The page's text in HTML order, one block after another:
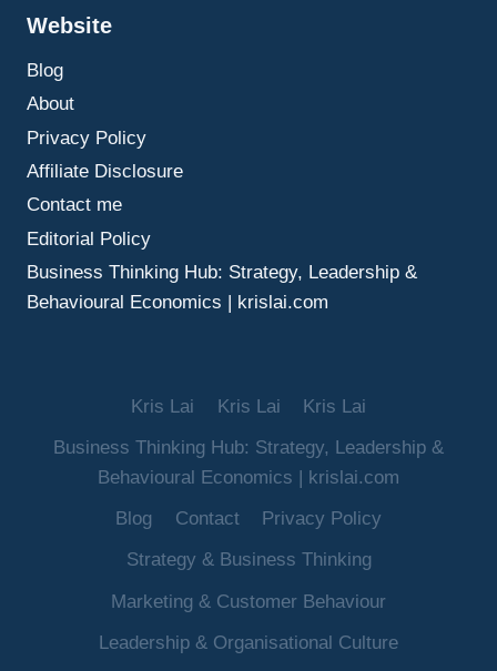
Website
Blog
About
Privacy Policy
Affiliate Disclosure
Contact me
Editorial Policy
Business Thinking Hub: Strategy, Leadership &
Behavioural Economics | krislai.com
Kris Lai Kris Lai
Kris Lai
Business Thinking Hub: Strategy, Leadership &
Behavioural Economics | krislai.com
Blog
Contact
Privacy Policy
Strategy & Business Thinking
Marketing & Customer Behaviour
Leadership & Organisational Culture